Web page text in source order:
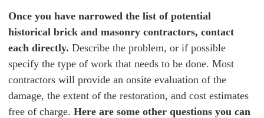
Once you have narrowed the list of potential
historical brick and masonry contractors, contact
each directly. Describe the problem, or if possible
specify the type of work that needs to be done. Most
contractors will provide an onsite evaluation of the
damage, the extent of the restoration, and cost estimates
free of charge. Here are some other questions you can